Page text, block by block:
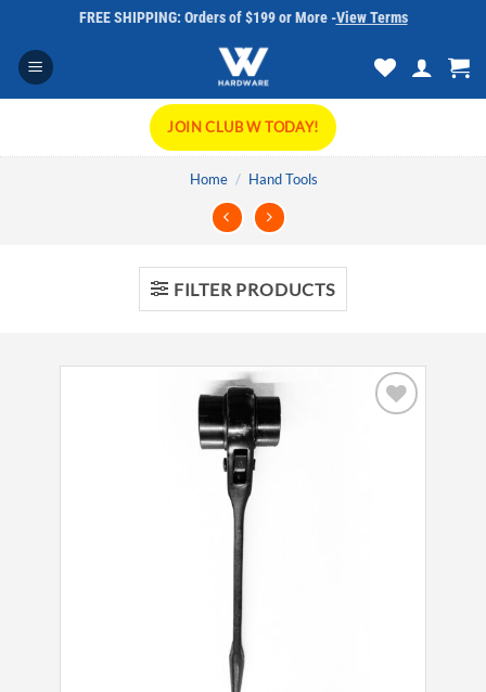
content
FREE SHIPPING: Orders of $199 or More -View Terms
JOIN CLUB W TODAY!
Home / Hand Tools
FILTER PRODUCTS